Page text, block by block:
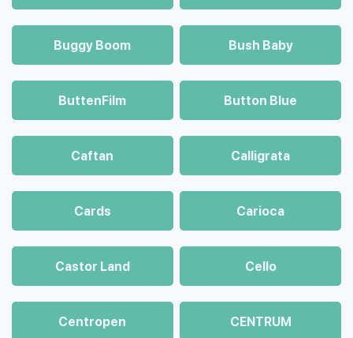
Buggy Boom Bush Baby
ButtenFilm Button Blue
Caftan Calligrata
Cards Carioca
Castor Land Cello
Centropen CENTRUM